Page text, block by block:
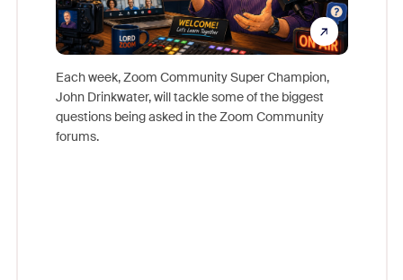
Each week, Zoom Community Super Champion,
John Drinkwater, will tackle some of the biggest
questions being asked in the Zoom Community
forums.